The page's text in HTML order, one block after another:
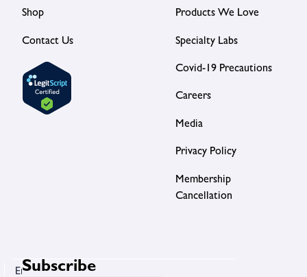
Shop
Contact Us
Products We Love
Specialty Labs
Covid-19 Precautions
Careers
Media
Privacy Policy
Membership
Cancellation
Subscribe